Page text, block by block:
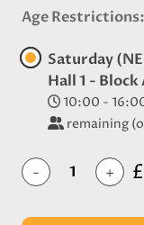
Age Restrictions
Saturday
Hall 1 - Block
10:00 -
remaining
- +